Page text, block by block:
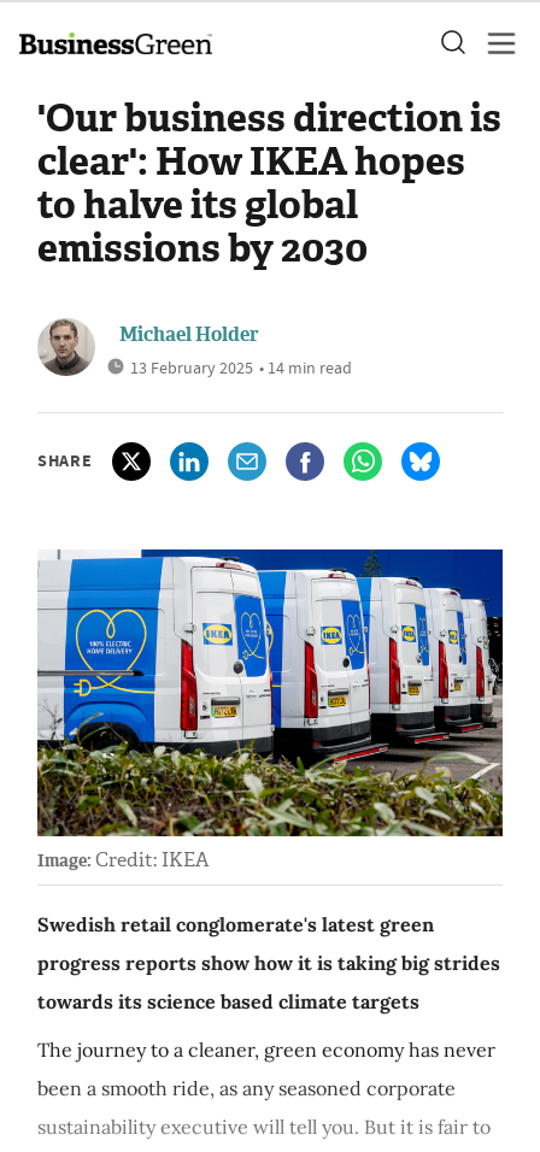
'Our business direction is
clear': How IKEA hopes
to halve its global
emissions by 2030
Michael Holder
13 February 2025 • 14 min read
SHARE
Image: Credit: IKEA
Swedish retail conglomerate's latest green
progress reports show how it is taking big strides
towards its science based climate targets
The journey to a cleaner, green economy has never
been a smooth ride, as any seasoned corporate
sustainability executive will tell you. But it is fair to